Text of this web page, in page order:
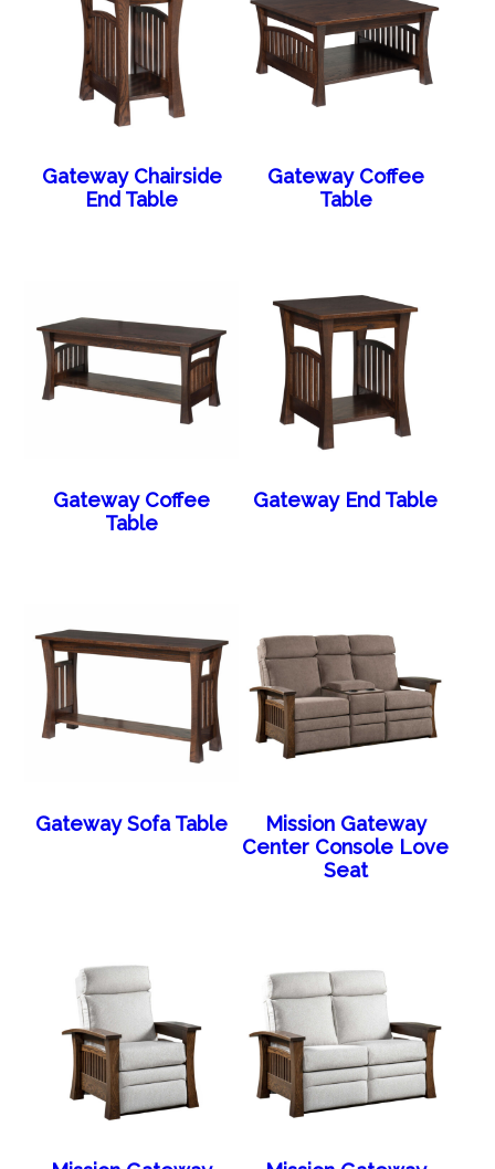
Gateway Chairside
End Table
Gateway Coffee
Table
Gateway Coffee
Table
Gateway End Table
Gateway Sofa Table
Mission Gateway
Center Console Love
Seat